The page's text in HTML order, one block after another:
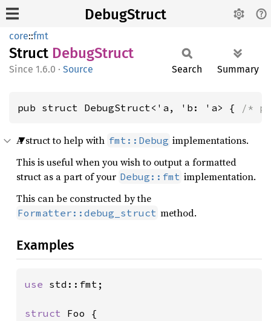
DebugStruct
core::fmt
Struct DebugStruct
1.6.0 · Source Search Summary
pub struct DebugStruct<'a, 'b: 'a> { /*
A struct to help with fmt::Debug implementations.
This is useful when you wish to output a formatted
struct as a part of your Debug::fmt implementation.
This can be constructed by the
Formatter::debug_struct method.
Examples
use std::fmt;
struct Foo {